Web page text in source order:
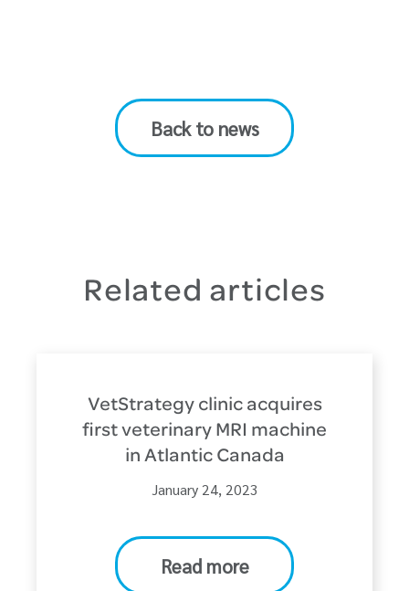
Back to news
Related articles
VetStrategy clinic acquires
first veterinary MRI machine
in Atlantic Canada
January 24, 2023
Read more